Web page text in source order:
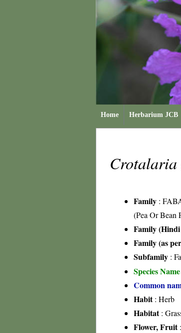
Home Herbarium JCB
Crotalaria
Family :
(Pea Or Bean
Family
Family (as
Subfamily :
Species Name
Common
Habit: Herb
Habitat:
Flower, Fruit